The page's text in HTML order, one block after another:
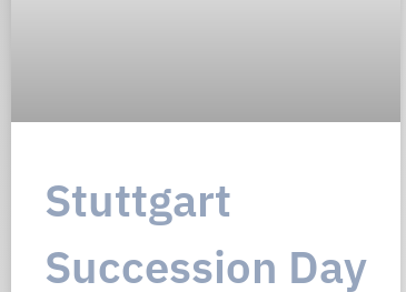
Stuttgart
Succession Day